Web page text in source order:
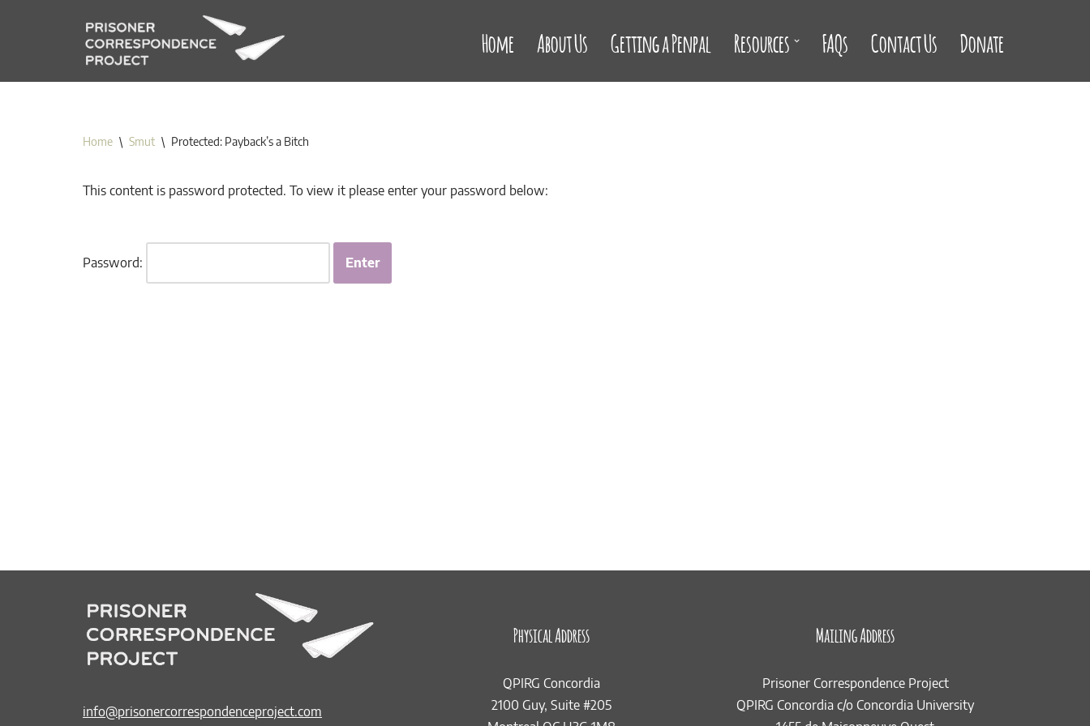
Home About Us Getting a Penpal Resources FAQs Contact Us Donate
Home \ Smut \ Protected: Payback’s a Bitch
This content is password protected. To view it please enter your password below:
Password:
info@prisonercorrespondenceproject.com
Physical Address
QPIRG Concordia
2100 Guy, Suite #205
Mailing Address
Prisoner Correspondence Project
QPIRG Concordia c/o Concordia University